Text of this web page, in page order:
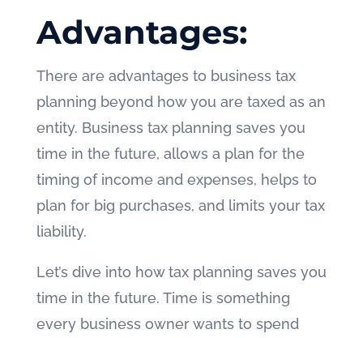
Advantages:
There are advantages to business tax
planning beyond how you are taxed as an
entity. Business tax planning saves you
time in the future, allows a plan for the
timing of income and expenses, helps to
plan for big purchases, and limits your tax
liability.
Let’s dive into how tax planning saves you
time in the future. Time is something
every business owner wants to spend